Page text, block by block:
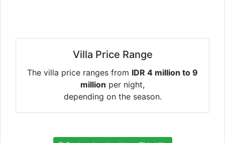
Villa Price Range
The villa price ranges from IDR 4 million to 9
million per night,
depending on the season.